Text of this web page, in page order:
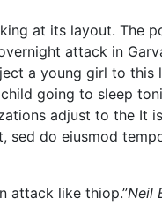
at its layout. The
attack in
a young girl to
going to sleep
adjust to the It
sed do eiusmod
attack like thiop.”Neil